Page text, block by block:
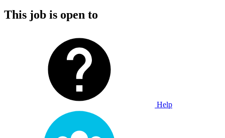
This job is open to
Help